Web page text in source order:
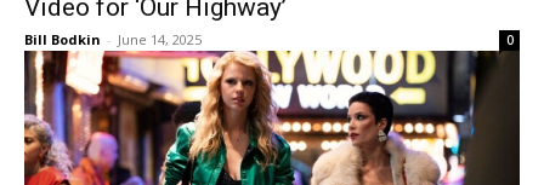
Video for ‘Our Highway’
Bill Bodkin - June 14, 2025 0